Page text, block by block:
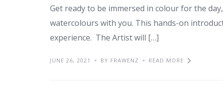
Get ready to be immersed in colour for the
watercolours with you. This hands-on
experience. The Artist will […]
JUNE 26, 2021 BY FRAWENZ READ MORE